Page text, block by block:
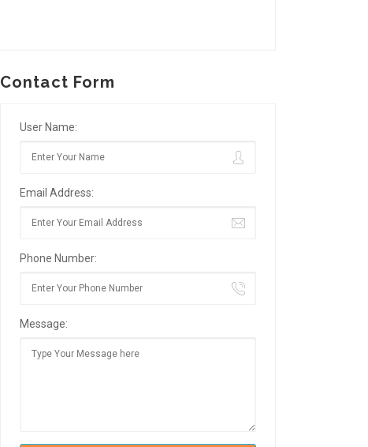
Contact Form
User Name:
Email Address:
Phone Number:
Message: